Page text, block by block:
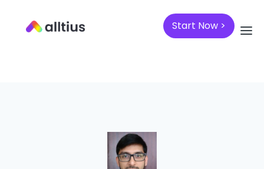
Start Now >